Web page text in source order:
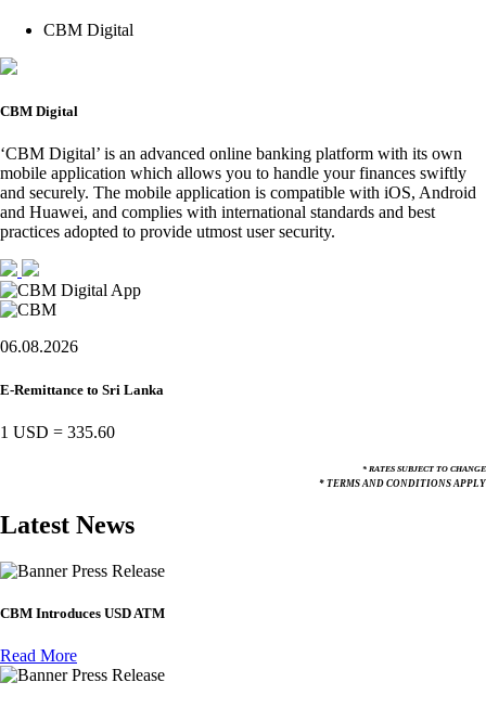
CBM Digital
CBM Digital
‘CBM Digital’ is an advanced online banking platform with its own
mobile application which allows you to handle your finances swiftly
and securely. The mobile application is compatible with iOS, Android
and Huawei, and complies with international standards and best
practices adopted to provide utmost user security.
06.08.2026
E-Remittance to Sri Lanka
1 USD = 335.60
* RATES SUBJECT TO CHANGE
* TERMS AND CONDITIONS APPLY
Latest News
Press Release
CBM Introduces USD ATM
Read More
Press Release